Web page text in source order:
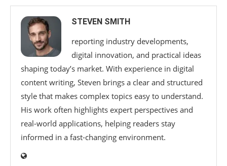
STEVEN SMITH
reporting industry developments,
digital innovation, and practical ideas
shaping today’s market. With experience in digital
content writing, Steven brings a clear and structured
style that makes complex topics easy to understand.
His work often highlights expert perspectives and
real-world applications, helping readers stay
informed in a fast-changing environment.